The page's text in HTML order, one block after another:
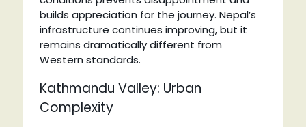
builds appreciation for the journey. Nepal’s
infrastructure continues improving, but it
remains dramatically different from
Western standards.
Kathmandu Valley: Urban
Complexity